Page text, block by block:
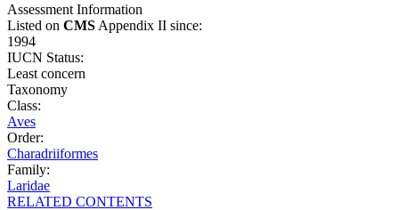
Assessment Information
Listed on CMS Appendix II since:
1994
IUCN Status:
Least concern
Taxonomy
Class:
Aves
Order:
Charadriiformes
Family:
Laridae
RELATED CONTENTS